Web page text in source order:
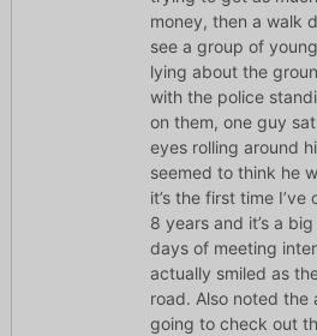
money, then a walk
see a group of
lying about the
with the police
on them, one guy
eyes rolling around
seemed to think he
it’s the first time
8 years and it’s a
days of meeting
actually smiled as
road. Also noted the
going to check out